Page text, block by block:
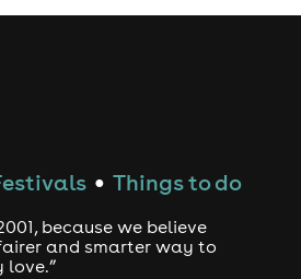
● Things to do
because we believe
and smarter way to
love.”